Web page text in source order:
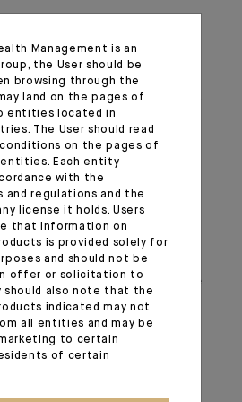
Latest data from the World Gold
central banks bought over 1’000
for the third consecutive year
Bank of China resumed its gold
after a six-month pause,
reserves. The enthusiasm for gold
institutions, with Gold ETF
an all-time high, reflecting
interest. Additionally, China
insurers can now invest up to
gold, further driving demand. We
as this structural shift in global
wane anytime soon.
Management is an
the User should be
browsing through the
land on the pages of
entities located in
The User should read
on the pages of
Each entity
with the
and regulations and the
license it holds. Users
that information on
is provided solely for
and should not be
offer or solicitation to
should also note that the
indicated may not
all entities and may be
to certain
of certain